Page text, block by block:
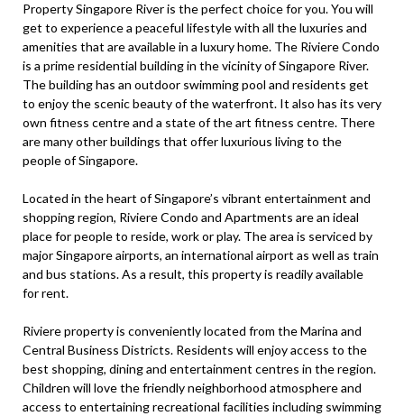
Property Singapore River is the perfect choice for you. You will
get to experience a peaceful lifestyle with all the luxuries and
amenities that are available in a luxury home. The Riviere Condo
is a prime residential building in the vicinity of Singapore River.
The building has an outdoor swimming pool and residents get
to enjoy the scenic beauty of the waterfront. It also has its very
own fitness centre and a state of the art fitness centre. There
are many other buildings that offer luxurious living to the
people of Singapore.
Located in the heart of Singapore’s vibrant entertainment and
shopping region, Riviere Condo and Apartments are an ideal
place for people to reside, work or play. The area is serviced by
major Singapore airports, an international airport as well as train
and bus stations. As a result, this property is readily available
for rent.
Riviere property is conveniently located from the Marina and
Central Business Districts. Residents will enjoy access to the
best shopping, dining and entertainment centres in the region.
Children will love the friendly neighborhood atmosphere and
access to entertaining recreational facilities including swimming